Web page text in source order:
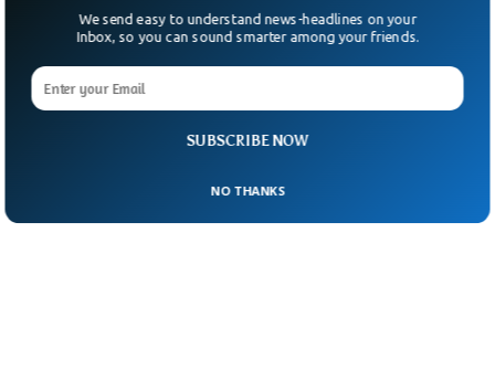
SUBSCRIBE NOW
We send easy to understand news-headlines on your
Inbox, so you can sound smarter among your friends.
NO THANKS